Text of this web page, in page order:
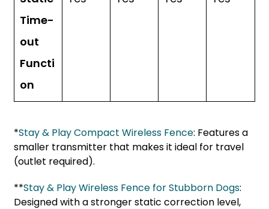
Time-
out
Functi
on
*Stay & Play Compact Wireless Fence: Features a
smaller transmitter that makes it ideal for travel
(outlet required).
**Stay & Play Wireless Fence for Stubborn Dogs:
Designed with a stronger static correction level,